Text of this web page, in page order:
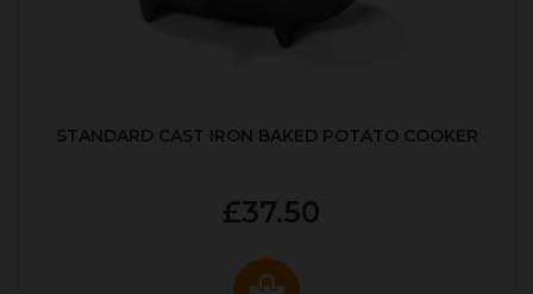
STANDARD CAST IRON BAKED POTATO COOKER
£37.50